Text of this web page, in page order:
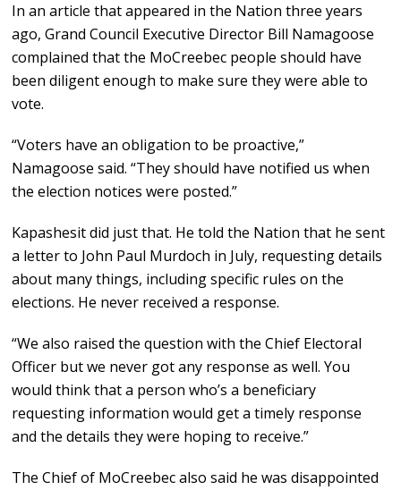
In an article that appeared in the Nation three years
ago, Grand Council Executive Director Bill Namagoose
complained that the MoCreebec people should have
been diligent enough to make sure they were able to
vote.
“Voters have an obligation to be proactive,”
Namagoose said. “They should have notified us when
the election notices were posted.”
Kapashesit did just that. He told the Nation that he sent
a letter to John Paul Murdoch in July, requesting details
about many things, including specific rules on the
elections. He never received a response.
“We also raised the question with the Chief Electoral
Officer but we never got any response as well. You
would think that a person who’s a beneficiary
requesting information would get a timely response
and the details they were hoping to receive.”
The Chief of MoCreebec also said he was disappointed